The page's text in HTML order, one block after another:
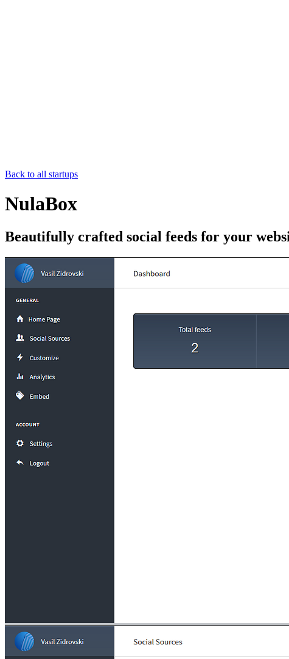
Back to all startups
NulaBox
Beautifully crafted social feeds for your